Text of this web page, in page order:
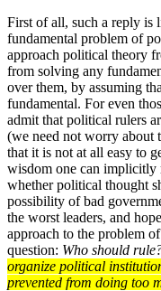
First of all, such a reply is
fundamental problem of
approach political theory
from solving any
over them, by assuming
fundamental. For even
admit that political rulers
(we need not worry about
that it is not at all easy to
wisdom one can implicitly
whether political thought
possibility of bad
the worst leaders, and
approach to the problem
question: Who should
organize political
pre­vented from doing too